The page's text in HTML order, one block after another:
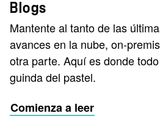
Blogs
Mantente al tanto de las
avances en la nube, on-
otra parte. Aquí es donde
guinda del pastel.
Comienza a leer